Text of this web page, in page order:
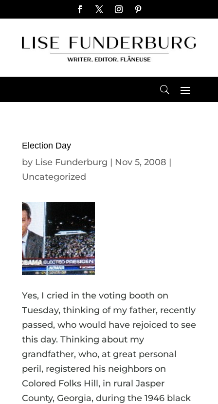
Election Day
by Lise Funderburg | Nov 5, 2008 |
Uncategorized
Yes, I cried in the voting booth on
Tuesday, thinking of my father, recently
passed, who would have rejoiced to see
this day. Thinking about my
grandfather, who, at great personal
peril, registered his neighbors on
Colored Folks Hill, in rural Jasper
County, Georgia, during the 1946 black